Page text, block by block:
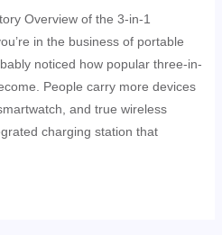
Overview of the 3-in-1
in the business of portable
noticed how popular three-in-
People carry more devices
and true wireless
charging station that